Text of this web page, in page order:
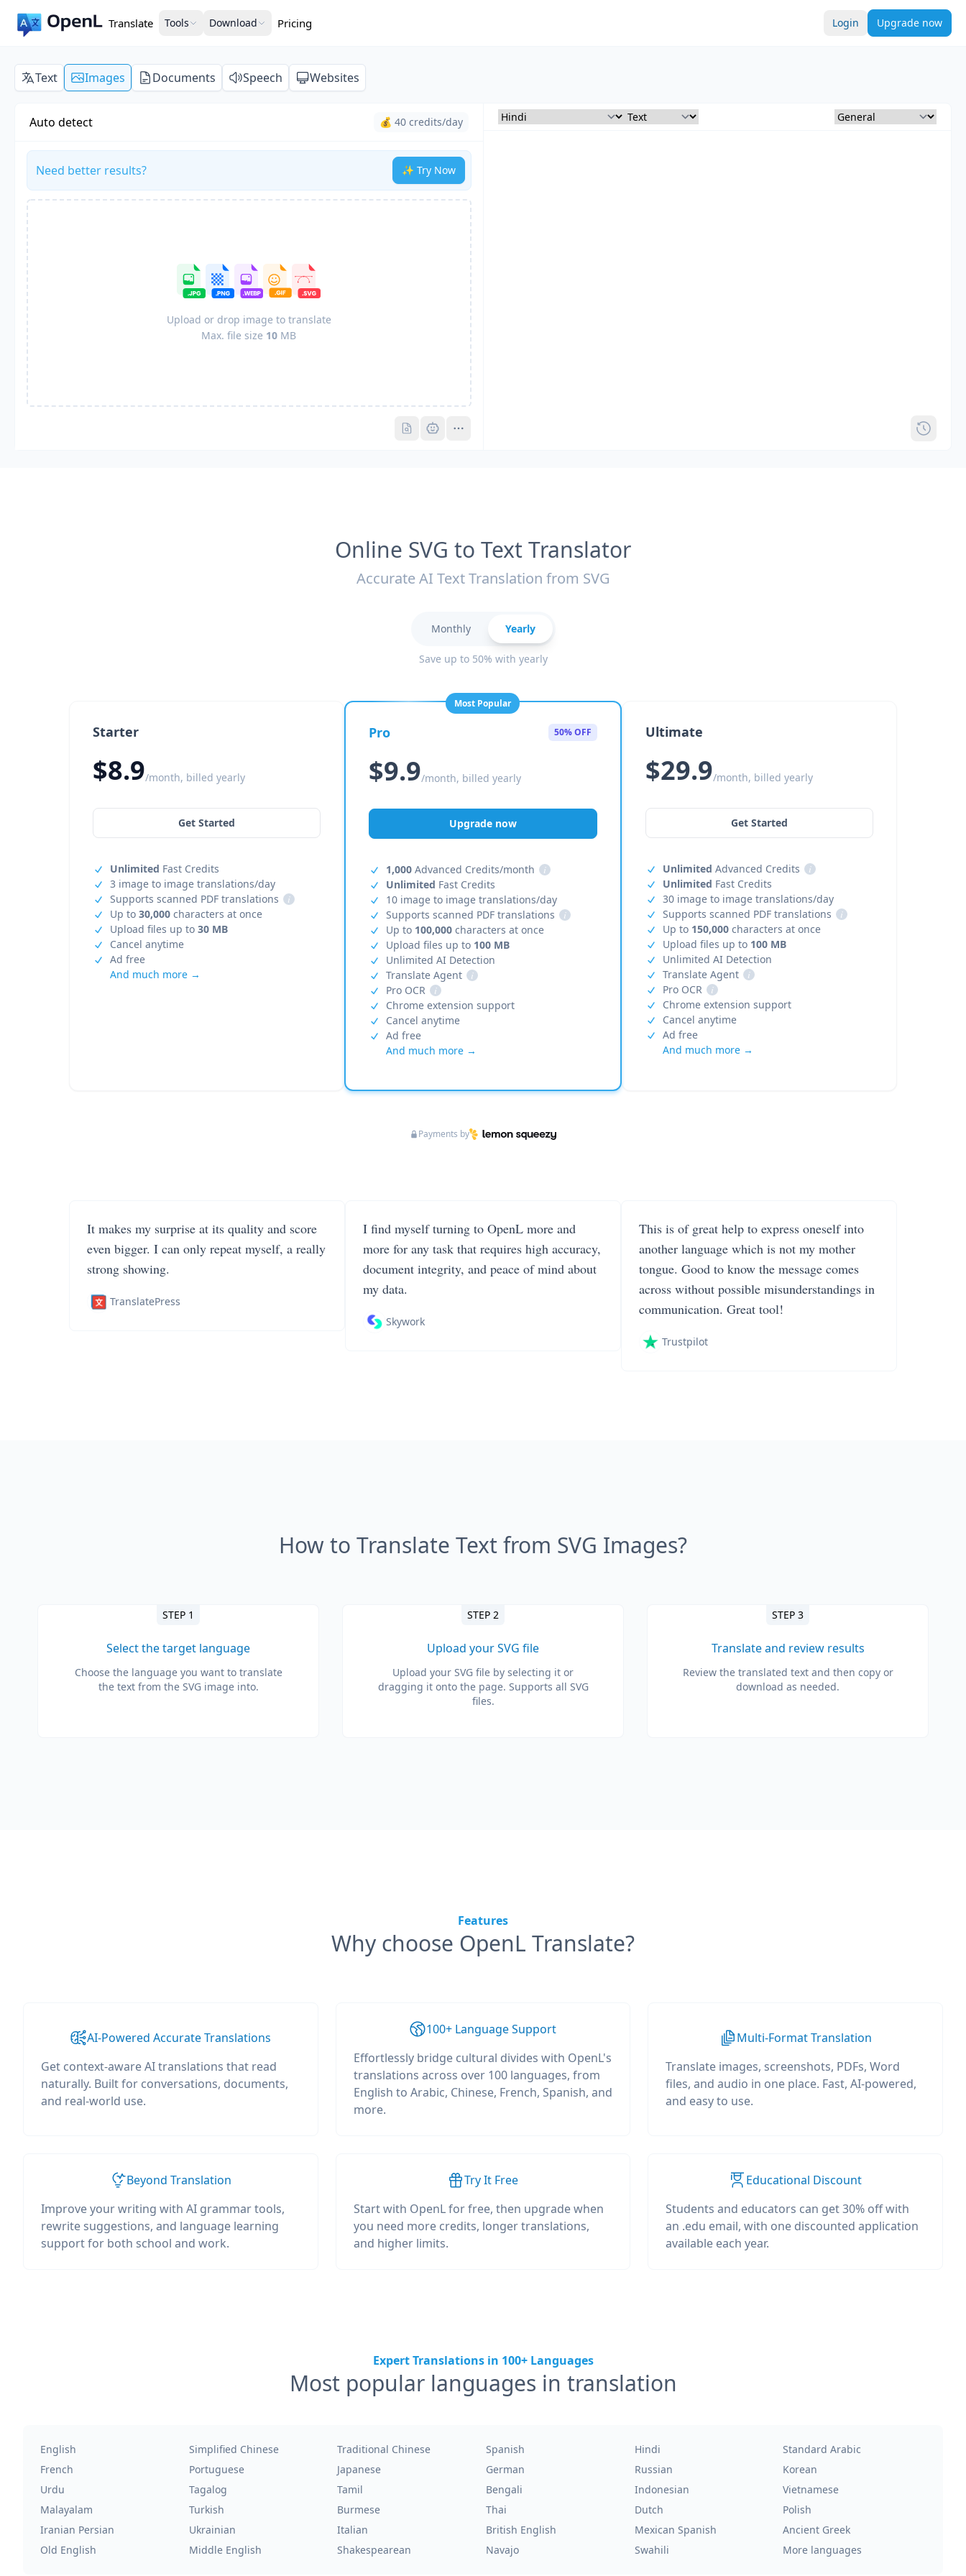
Translate Tools Download Pricing Login Upgrade now
Text Images Documents Speech Websites
Auto detect 💰 40 credits/day
Need better results? ✨ Try Now
Upload or drop image to translate
Max. file size 10 MB
Pro
Online SVG to Text Translator
Accurate AI Text Translation from SVG
Monthly Yearly
Save up to 50% with yearly
Starter
$8.9/month, billed yearly
Get Started
Unlimited Fast Credits
3 image to image translations/day
Supports scanned PDF translations
i
Up to 30,000 characters at once
Upload files up to 30 MB
Cancel anytime
Ad free
And much more →
Most Popular
Pro 50% OFF
$9.9/month, billed yearly
Upgrade now
1,000 Advanced Credits/month
i
Unlimited Fast Credits
10 image to image translations/day
Supports scanned PDF translations
i
Up to 100,000 characters at once
Upload files up to 100 MB
Unlimited AI Detection
Translate Agent
i
Pro OCR
i
Chrome extension support
Cancel anytime
Ad free
And much more →
Ultimate
$29.9/month, billed yearly
Get Started
Unlimited Advanced Credits
i
Unlimited Fast Credits
30 image to image translations/day
Supports scanned PDF translations
i
Up to 150,000characters at once
Upload files up to 100 MB
Unlimited AI Detection
Translate Agent
i
Pro OCR
i
Chrome extension support
Cancel anytime
Ad free
And much more →
Payments by
It makes my surprise at its quality and score
even bigger. I can only repeat myself, a really
strong showing.
TranslatePress
I find myself turning to OpenL more and
more for any task that requires high accuracy,
document integrity, and peace of mind about
my data.
Skywork
This is of great help to express oneself into
another language which is not my mother
tongue. Good to know the message comes
across without possible misunderstandings in
communication. Great tool!
Trustpilot
How to Translate Text from SVG Images?
STEP 1
Select the target language
Choose the language you want to translate
the text from the SVG image into.
STEP 2
Upload your SVG file
Upload your SVG file by selecting it or
dragging it onto the page. Supports all SVG
files.
STEP 3
Translate and review results
Review the translated text and then copy or
download as needed.
Features
Why choose OpenL Translate?
AI-Powered Accurate Translations
Get context-aware AI translations that read
naturally. Built for conversations, documents,
and real-world use.
100+ Language Support
Effortlessly bridge cultural divides with OpenL's
translations across over 100 languages, from
English to Arabic, Chinese, French, Spanish, and
more.
Multi-Format Translation
Translate images, screenshots, PDFs, Word
files, and audio in one place. Fast, AI-powered,
and easy to use.
Beyond Translation
Improve your writing with AI grammar tools,
rewrite suggestions, and language learning
support for both school and work.
Try It Free
Start with OpenL for free, then upgrade when
you need more credits, longer translations,
and higher limits.
Educational Discount
Students and educators can get 30% off with
an .edu email, with one discounted application
available each year.
Expert Translations in 100+ Languages
Most popular languages in translation
English Simplified Chinese Traditional Chinese Spanish Hindi
Standard Arabic
French
Portuguese Japanese German Russian
Korean
Urdu
Tagalog Tamil Bengali Indonesian
Vietnamese
Malayalam
Turkish Burmese Thai Dutch
Polish
Iranian Persian
Ukrainian Italian British English Mexican Spanish
Ancient Greek
Old English
Middle English Shakespearean Navajo Swahili More languages